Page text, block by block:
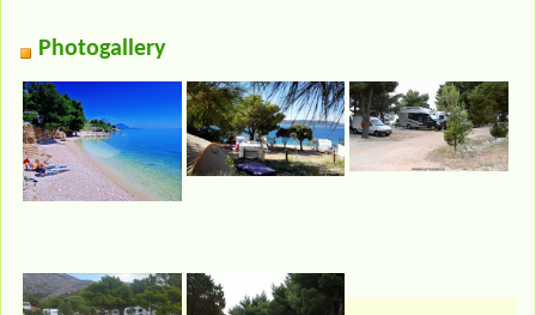
Photogallery